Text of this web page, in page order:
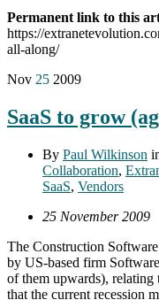
Permanent link to this
https://
all-along/
Nov 25 2009
SaaS to grow
By Paul Wilkinson
Collaboration,
SaaS, Vendors
25 November 2009
The Construction
by US-based firm
of them upwards), relating
that the current recession